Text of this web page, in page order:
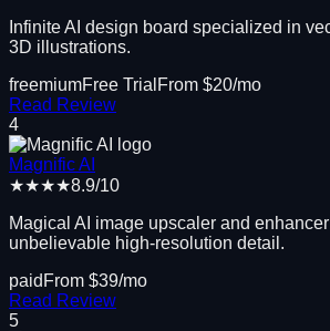
Infinite AI design board specialized in
3D illustrations.
freemiumFree Trial From $20/mo
Read Review
4
Magnific AI
★★★★8.9/10
Magical AI image upscaler and
unbelievable high-resolution detail.
paid From $39/mo
Read Review
5